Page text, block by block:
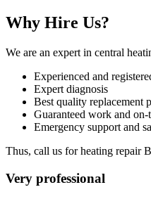
Why Hire Us?
We are an expert in central
Experienced and
Expert diagnosis
Best quality replacement
Guaranteed work and on-
Emergency support and
Thus, call us for heating repair
Very professional